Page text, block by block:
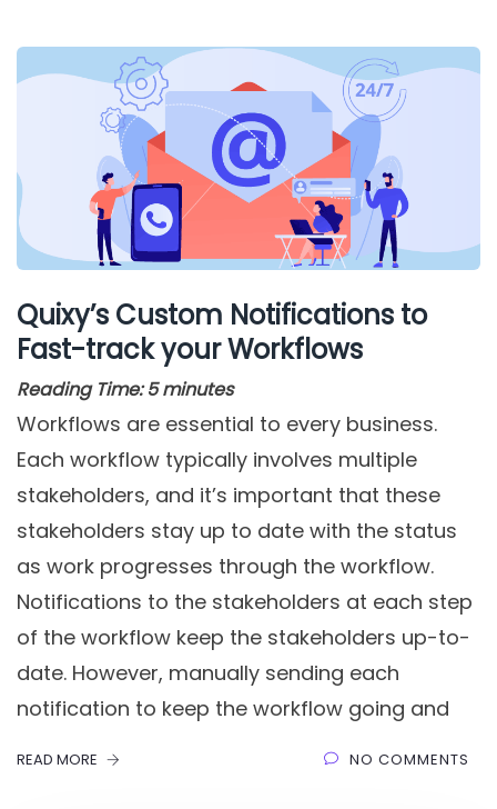
Quixy’s Custom Notifications to
Fast-track your Workflows
Reading Time: 5 minutes
Workflows are essential to every business.
Each workflow typically involves multiple
stakeholders, and it’s important that these
stakeholders stay up to date with the status
as work progresses through the workflow.
Notifications to the stakeholders at each step
of the workflow keep the stakeholders up-to-
date. However, manually sending each
notification to keep the workflow going and
READ MORE NO COMMENTS